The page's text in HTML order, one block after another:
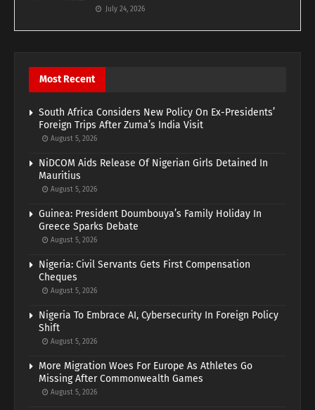
July 24, 2026
Most Recent
South Africa Considers New Policy On Ex-Presidents’
Foreign Trips After Zuma’s India Visit
August 5, 2026
NiDCOM Aids Release Of Nigerian Girls Detained In
Mauritius
August 5, 2026
Guinea: President Doumbouya’s Family Holiday In
Greece Sparks Debate
August 5, 2026
Nigeria: Civil Servants Gets First Compensation
Cheques
August 5, 2026
Nigeria To Embrace AI, Cybersecurity In Foreign Policy
Shift
August 5, 2026
More Migration Woes For Europe As Athletes Go
Missing After Commonwealth Games
August 5, 2026